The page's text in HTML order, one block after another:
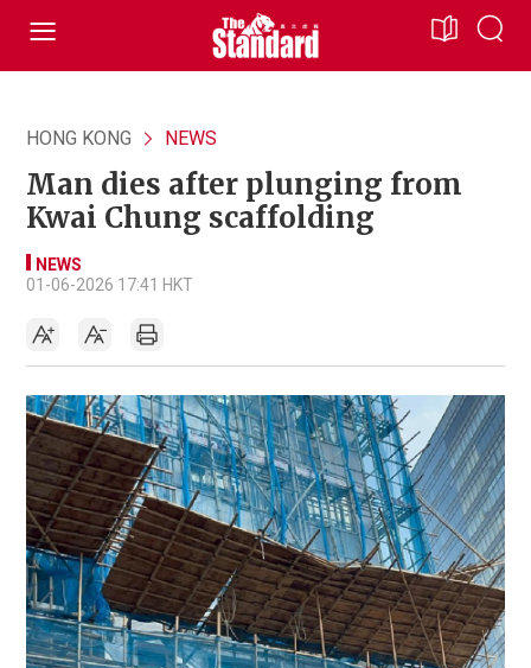
HONG KONG NEWS
Man dies after plunging from
Kwai Chung scaffolding
NEWS
01-06-2026 17:41 HKT